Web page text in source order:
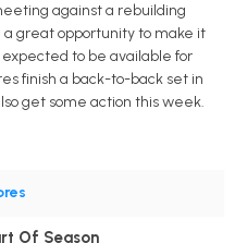
against a rebuilding
great opportunity to make it
to be available for
finish a back-to-back set in
get some action this week.
Of Season